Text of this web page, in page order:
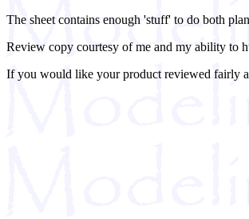
The sheet contains enough 'stuff' to do both
Review copy courtesy of me and my ability to
If you would like your product reviewed fairly